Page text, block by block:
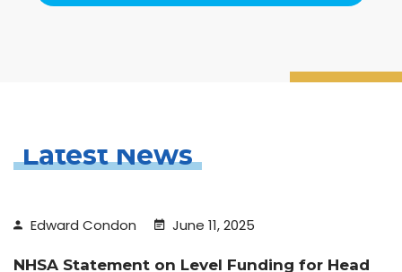
Latest News
Edward Condon June 11, 2025
NHSA Statement on Level Funding for Head